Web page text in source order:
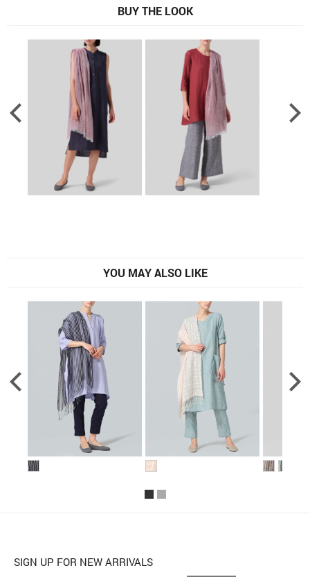
BUY THE LOOK
YOU MAY ALSO LIKE
SIGN UP FOR NEW ARRIVALS